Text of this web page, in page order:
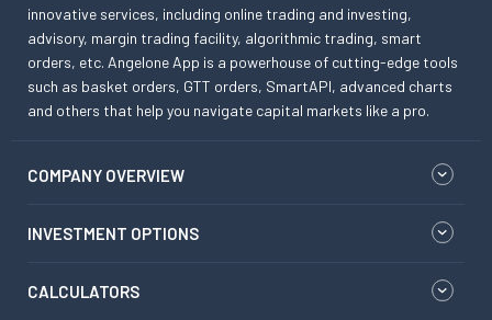
innovative services, including online trading and investing,
advisory, margin trading facility, algorithmic trading, smart
orders, etc. Angelone App is a powerhouse of cutting-edge tools
such as basket orders, GTT orders, SmartAPI, advanced charts
and others that help you navigate capital markets like a pro.
COMPANY OVERVIEW
INVESTMENT OPTIONS
CALCULATORS